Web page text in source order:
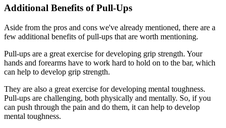
Additional Benefits of Pull-Ups
Aside from the pros and cons we've already mentioned, there are a
few additional benefits of pull-ups that are worth mentioning.
Pull-ups are a great exercise for developing grip strength. Your
hands and forearms have to work hard to hold on to the bar, which
can help to develop grip strength.
They are also a great exercise for developing mental toughness.
Pull-ups are challenging, both physically and mentally. So, if you
can push through the pain and do them, it can help to develop
mental toughness.